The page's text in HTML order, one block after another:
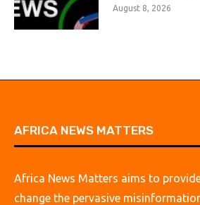
August 8, 2026
AFRICA NEWS MATTERS
Africa News Matters aims to
change the pervasive